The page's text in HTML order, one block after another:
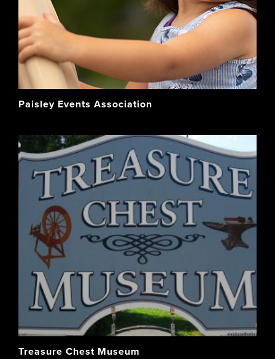
Paisley Events Association
Treasure Chest Museum